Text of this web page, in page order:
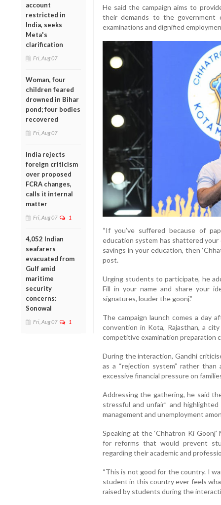
account
restricted in
India, seeks
Meta's
clarification
Fri, Aug 07
Woman, four
children feared
drowned in Bihar
pond; four bodies
recovered
Fri, Aug 07
India rejects
foreign criticism
over proposed
FCRA changes,
calls it internal
matter
Fri, Aug 07 1
4,052 Indian
seafarers
evacuated from
Gulf amid
maritime
security
concerns:
Sonowal
Fri, Aug 07 1
He said the campaign aims to
their demands to the government
examinations and dignified
“If you’ve suffered because of
education system has shattered
savings in your education, then
post.
Urging students to participate, he
Fill in your name and share your
signatures, louder the goonj.”
The campaign launch comes a day
convention in Kota, Rajasthan, a
competitive examination preparation
During the interaction, Gandhi
as a “rejection system” rather
excessive financial pressure on
Addressing the gathering, he said
stressful and unfair” and
management and unemployment
Speaking at the ‘Chhatron Ki
for reforms that would prevent
regarding their academic and
“This is not good for the country. I
student in this country ever feels
raised by students during the